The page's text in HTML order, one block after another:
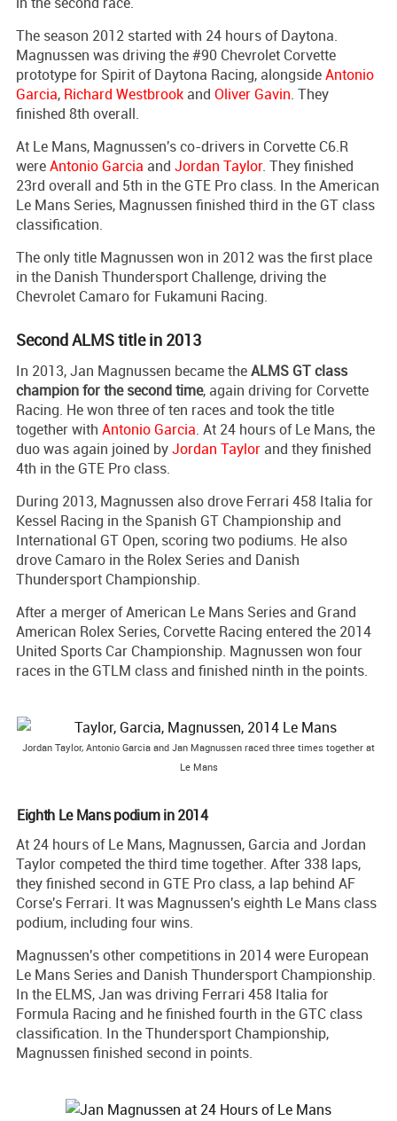
The season 2012 started with 24 hours of Daytona.
Magnussen was driving the #90 Chevrolet Corvette
prototype for Spirit of Daytona Racing, alongsideAntonio
Garcia, Richard Westbrook and Oliver Gavin. They
finished 8th overall.
At Le Mans, Magnussen's co-drivers in Corvette C6.R
wereAntonio Garcia and Jordan Taylor. They finished
23rd overall and 5th in the GTE Pro class. In the American
Le Mans Series, Magnussen finished third in the GT class
classification.
The only title Magnussen won in 2012 was the first place
in the Danish Thundersport Challenge, driving the
Chevrolet Camaro for Fukamuni Racing.
Second ALMS title in 2013
In 2013, Jan Magnussen became theALMS GT class
champion for the second time, again driving for Corvette
Racing. He won three of ten races and took the title
together with Antonio Garcia. At 24 hours of Le Mans, the
duo was again joined byJordan Taylor and they finished
4th in the GTE Pro class.
During 2013, Magnussen also drove Ferrari 458 Italia for
Kessel Racing in the Spanish GT Championship and
International GT Open, scoring two podiums. He also
drove Camaro in the Rolex Series and Danish
Thundersport Championship.
After a merger of American Le Mans Series and Grand
American Rolex Series, Corvette Racing entered the 2014
United Sports Car Championship. Magnussen won four
races in the GTLM class and finished ninth in the points.
Jordan Taylor, Antonio Garcia and Jan Magnussen raced three times together at
Le Mans
Eighth Le Mans podium in 2014
At 24 hours of Le Mans, Magnussen, Garcia and Jordan
Taylor competed the third time together. After 338 laps,
they finished second in GTE Pro class, a lap behind AF
Corse's Ferrari. It was Magnussen's eighth Le Mans class
podium, including four wins.
Magnussen's other competitions in 2014 were European
Le Mans Series and Danish Thundersport Championship.
In the ELMS, Jan was driving Ferrari 458 Italia for
Formula Racing and he finished fourth in the GTC class
classification. In the Thundersport Championship,
Magnussen finished second in points.